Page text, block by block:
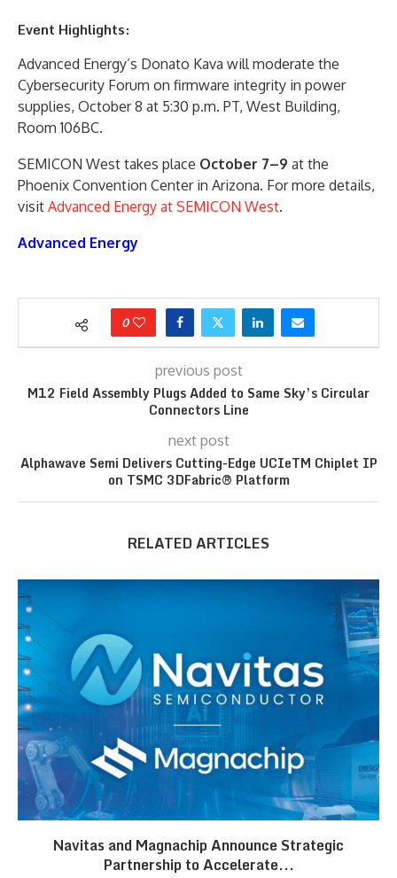
Event Highlights:
Advanced Energy’s Donato Kava will moderate the
Cybersecurity Forum on firmware integrity in power
supplies, October 8 at 5:30 p.m. PT, West Building,
Room 106BC.
SEMICON West takes place October 7–9 at the
Phoenix Convention Center in Arizona. For more details,
visit Advanced Energy at SEMICON West.
Advanced Energy
0
previous post
M12 Field Assembly Plugs Added to Same Sky’s Circular
Connectors Line
next post
Alphawave Semi Delivers Cutting-Edge UCIeTM Chiplet IP
on TSMC 3DFabric® Platform
RELATED ARTICLES
Navitas and Magnachip Announce Strategic
Partnership to Accelerate...